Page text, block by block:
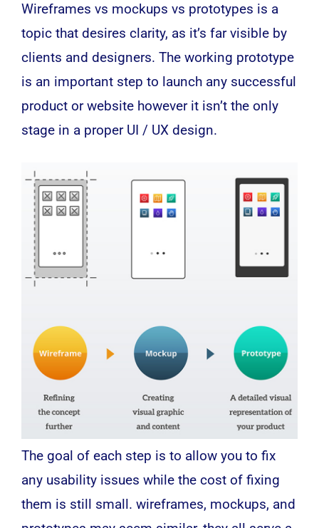
Wireframes vs mockups vs prototypes is a
topic that desires clarity, as it’s far visible by
clients and designers. The working prototype
is an important step to launch any successful
product or website however it isn’t the only
stage in a proper UI / UX design.
The goal of each step is to allow you to fix
any usability issues while the cost of fixing
them is still small. wireframes, mockups, and